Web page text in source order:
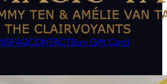
FAQCONTACTBuy Gift Card